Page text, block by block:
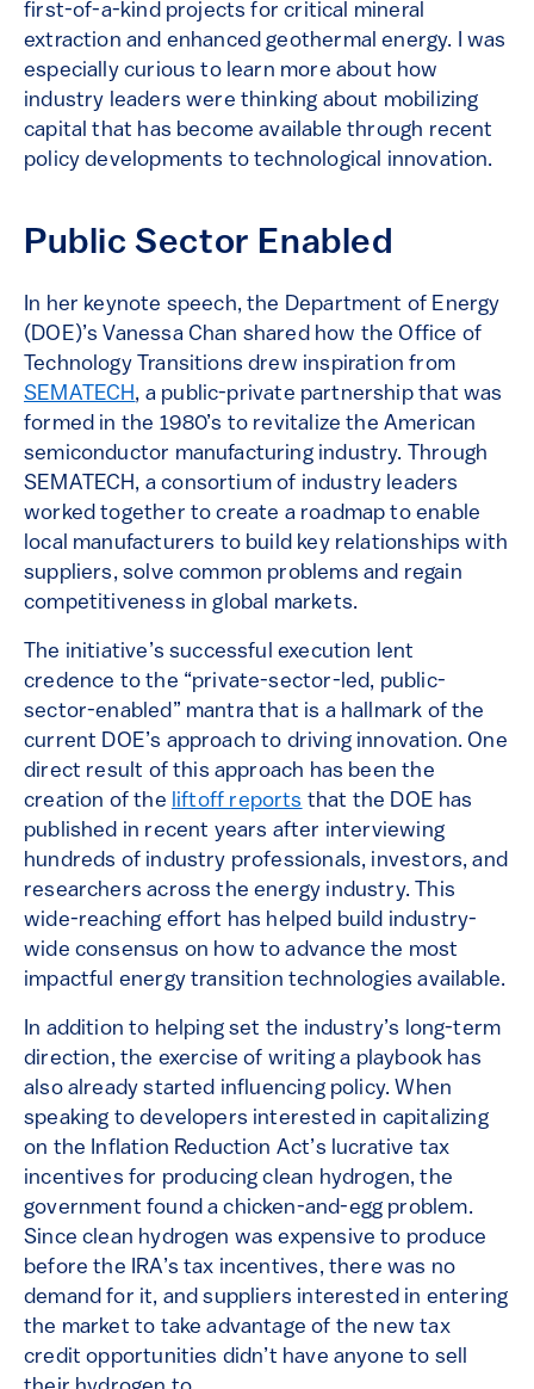
first-of-a-kind projects for critical mineral
extraction and enhanced geothermal energy. I was
especially curious to learn more about how
industry leaders were thinking about mobilizing
capital that has become available through recent
policy developments to technological innovation.
Public Sector Enabled
In her keynote speech, the Department of Energy
(DOE)’s Vanessa Chan shared how the Office of
Technology Transitions drew inspiration from
SEMATECH, a public-private partnership that was
formed in the 1980’s to revitalize the American
semiconductor manufacturing industry. Through
SEMATECH, a consortium of industry leaders
worked together to create a roadmap to enable
local manufacturers to build key relationships with
suppliers, solve common problems and regain
competitiveness in global markets.
The initiative’s successful execution lent
credence to the “private-sector-led, public-
sector-enabled” mantra that is a hallmark of the
current DOE’s approach to driving innovation. One
direct result of this approach has been the
creation of the liftoff reports that the DOE has
published in recent years after interviewing
hundreds of industry professionals, investors, and
researchers across the energy industry. This
wide-reaching effort has helped build industry-
wide consensus on how to advance the most
impactful energy transition technologies available.
In addition to helping set the industry’s long-term
direction, the exercise of writing a playbook has
also already started influencing policy. When
speaking to developers interested in capitalizing
on the Inflation Reduction Act’s lucrative tax
incentives for producing clean hydrogen, the
government found a chicken-and-egg problem.
Since clean hydrogen was expensive to produce
before the IRA’s tax incentives, there was no
demand for it, and suppliers interested in entering
the market to take advantage of the new tax
credit opportunities didn’t have anyone to sell